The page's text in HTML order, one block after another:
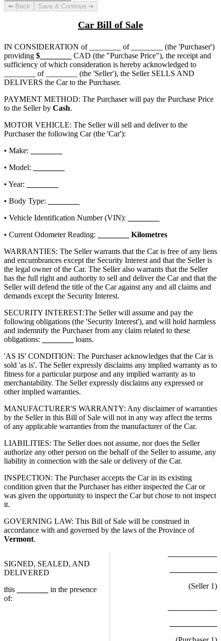
⬅ Back
Save & Continue ➜
Car Bill of Sale
IN CONSIDERATION of ________ of ________
(the 'Purchaser')
providing $
CAD (the "Purchase Price"), the receipt and
sufficiency of which consideration is hereby acknowledged to
________ of ________
(the 'Seller'), the Seller SELLS AND
DELIVERS the Car to the Purchaser.
PAYMENT METHOD: The Purchaser will pay the Purchase Price
to the Seller by Cash.
MOTOR VEHICLE: The Seller will sell and deliver to the
Purchaser the following Car (the 'Car'):
• Make:
• Model:
• Year:
• Body Type:
• Vehicle Identification Number (VIN):
• Current Odometer Reading:
Kilometres
WARRANTIES: The Seller warrants that the Car is free of any liens
and encumbrances except the Security Interest and that the Seller is
the legal owner of the Car. The Seller also warrants that the Seller
has the full right and authority to sell and deliver the Car and that the
Seller will defend the title of the Car against any and all claims and
demands except the Security Interest.
SECURITY INTEREST:The Seller will assume and pay the
following obligations (the 'Security Interest'), and will hold harmless
and indemnify the Purchaser from any claim related to these
obligations:
loans.
'AS IS' CONDITION: The Purchaser acknowledges that the Car is
sold 'as is'. The Seller expressly disclaims any implied warranty as to
fitness for a particular purpose and any implied warranty as to
merchantability. The Seller expressly disclaims any expressed or
other implied warranties.
MANUFACTURER'S WARRANTY: Any disclaimer of warranties
by the Seller in this Bill of Sale will not in any way affect the terms
of any applicable warranties from the manufacturer of the Car.
LIABILITIES: The Seller does not assume, nor does the Seller
authorize any other person on the behalf of the Seller to assume, any
liability in connection with the sale or delivery of the Car.
INSPECTION: The Purchaser accepts the Car in its existing
condition given that the Purchaser has either inspected the Car or
was given the opportunity to inspect the Car but chose to not inspect
it.
GOVERNING LAW: This Bill of Sale will be construed in
accordance with and governed by the laws of the Province of
Vermont.
SIGNED, SEALED, AND
DELIVERED
this
in the presence
of:
(Seller 1)